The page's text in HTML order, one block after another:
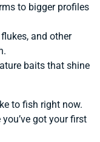
to bigger profiles
and other
baits that shine
to fish right now.
got your first